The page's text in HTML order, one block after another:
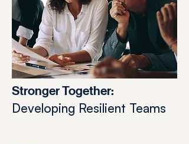
Stronger Together:
Developing Resilient Teams